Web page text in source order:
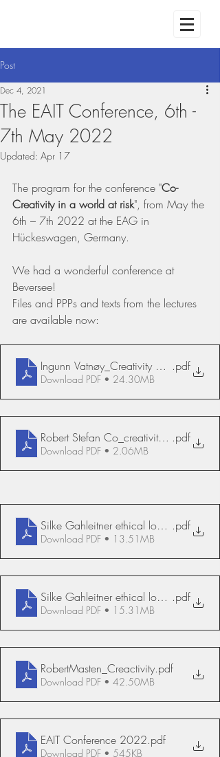
Post
The EAIT Conference, 6th -
7th May 2022
Dec 4, 2021
Updated: Apr 17
The program for the conference "Co-
Creativity in a world at risk", from May the
6th – 7th 2022 at the EAG in
Hückeswagen, Germany.
We had a wonderful conference at
Beversee!
Files and PPPs and texts from the lectures
are available now:
Ingunn Vatnøy_Creativity and courage
.pdf
Download PDF • 24.30MB
Robert Stefan .pdf
Download PDF • 2.06MB
Silke Gahleitner ethical loneliness
.pdf
Download PDF • 13.51MB
Silke Gahleitner ethical loneliness,
.pdf
Download PDF • 15.31MB
RobertMasten_Creactivity.pdf
Download PDF • 42.50MB
EAIT Conference 2022.pdf
Download PDF • 545KB